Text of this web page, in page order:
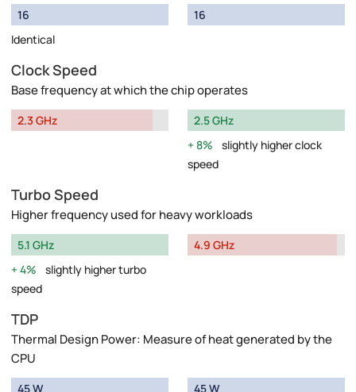
16
Identical
16
Clock Speed
Base frequency at which the chip operates
2.3 GHz
2.5 GHz
8%
slightly higher clock
speed
Turbo Speed
Higher frequency used for heavy workloads
5.1 GHz
4%
slightly higher turbo
speed
4.9 GHz
TDP
Thermal Design Power: Measure of heat generated by the
CPU
45 W
45 W